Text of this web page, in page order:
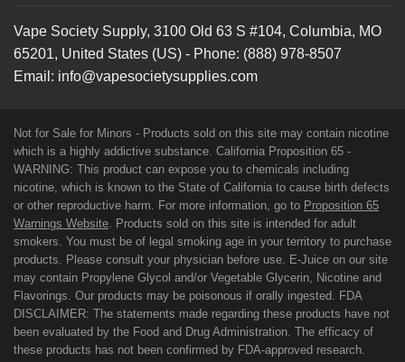
Vape Society Supply, 3100 Old 63 S #104, Columbia, MO
65201, United States (US) - Phone: (888) 978-8507
Email: info@vapesocietysupplies.com
Not for Sale for Minors - Products sold on this site may contain nicotine
which is a highly addictive substance. California Proposition 65 -
WARNING: This product can expose you to chemicals including
nicotine, which is known to the State of California to cause birth defects
or other reproductive harm. For more information, go to Proposition 65
Warnings Website. Products sold on this site is intended for adult
smokers. You must be of legal smoking age in your territory to purchase
products. Please consult your physician before use. E-Juice on our site
may contain Propylene Glycol and/or Vegetable Glycerin, Nicotine and
Flavorings. Our products may be poisonous if orally ingested. FDA
DISCLAIMER: The statements made regarding these products have not
been evaluated by the Food and Drug Administration. The efficacy of
these products has not been confirmed by FDA-approved research.